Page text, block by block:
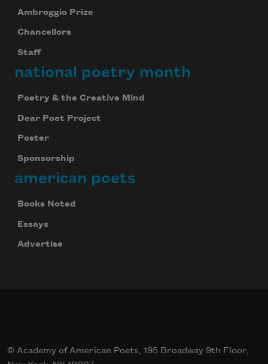
Ambroggio Prize
Chancellors
Staff
national poetry month
Poetry & the Creative Mind
Dear Poet Project
Poster
Sponsorship
american poets
Books Noted
Essays
Advertise
© Academy of American Poets, 195 Broadway 9th Floor,